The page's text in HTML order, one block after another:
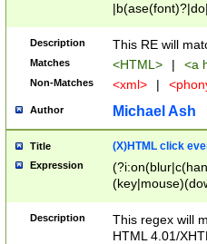
Description This RE will
Matches <HTML> | <a
Non-Matches <xml> |
Author Michael Ash
Title (X)HTML click
Expression
Description
This regex will
HTML 4.01/